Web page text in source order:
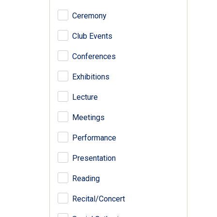
Ceremony
Club Events
Conferences
Exhibitions
Lecture
Meetings
Performance
Presentation
Reading
Recital/Concert